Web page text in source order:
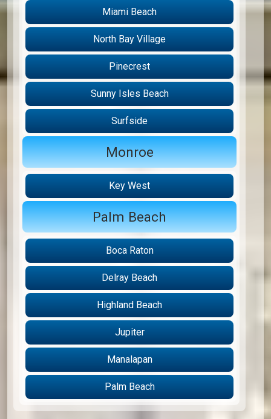
Miami Beach
North Bay Village
Pinecrest
Sunny Isles Beach
Surfside
Monroe
Key West
Palm Beach
Boca Raton
Delray Beach
Highland Beach
Jupiter
Manalapan
Palm Beach